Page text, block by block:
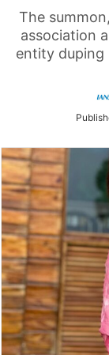
The
association
entity duping